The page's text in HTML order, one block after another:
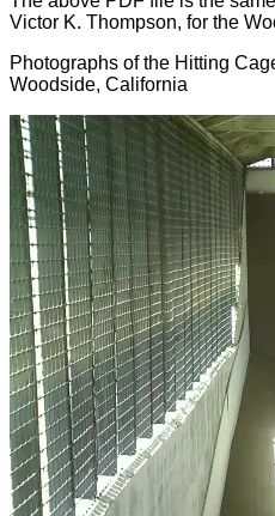
Victor K. Thompson, for the
Photographs of the Hitting
Woodside, California